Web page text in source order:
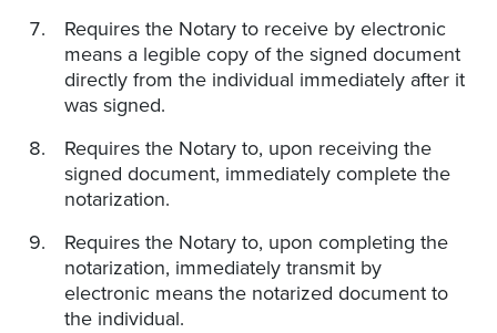
Requires the Notary to receive by electronic
means a legible copy of the signed document
directly from the individual immediately after it
was signed.
Requires the Notary to, upon receiving the
signed document, immediately complete the
notarization.
Requires the Notary to, upon completing the
notarization, immediately transmit by
electronic means the notarized document to
the individual.